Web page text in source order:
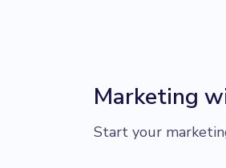
Marketing
Start your